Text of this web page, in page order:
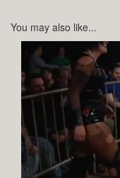
You may also like...